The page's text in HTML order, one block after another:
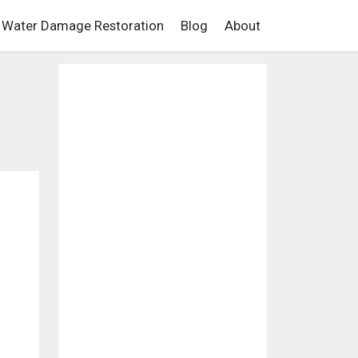
Water Damage Restoration Blog About